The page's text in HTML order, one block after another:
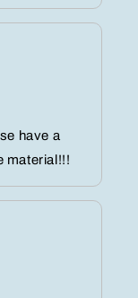
have a
material!!!